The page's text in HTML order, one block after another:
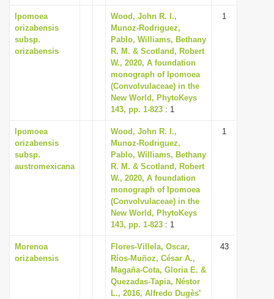
Ipomoea
orizabensis
subsp.
orizabensis
Wood, John R. I.,
Munoz-Rodriguez,
Pablo, Williams, Bethany
R. M. & Scotland, Robert
W., 2020, A foundation
monograph of Ipomoea
(Convolvulaceae) in the
New World, PhytoKeys
143, pp. 1-823 : 1
1
Ipomoea
orizabensis
subsp.
austromexicana
Wood, John R. I.,
Munoz-Rodriguez,
Pablo, Williams, Bethany
R. M. & Scotland, Robert
W., 2020, A foundation
monograph of Ipomoea
(Convolvulaceae) in the
New World, PhytoKeys
143, pp. 1-823 : 1
1
Morenoa
orizabensis
Flores-Villela, Oscar,
Ríos-Muñoz, César A.,
Magaña-Cota, Gloria E. &
Quezadas-Tapia, Néstor
L., 2016, Alfredo Dugès’
43